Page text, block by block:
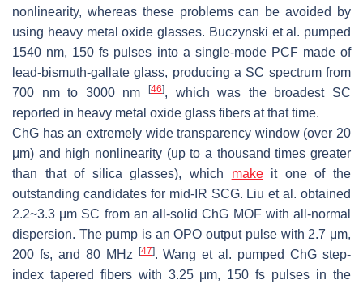
nonlinearity, whereas these problems can be avoided by
using heavy metal oxide glasses. Buczynski et al. pumped
1540 nm, 150 fs pulses into a single-mode PCF made of
lead-bismuth-gallate glass, producing a SC spectrum from
700 nm to 3000 nm
[46], which was the broadest SC
reported in heavy metal oxide glass fibers at that time.
ChG has an extremely wide transparency window (over 20
μm) and high nonlinearity (up to a thousand times greater
than that of silica glasses), which makeit one of the
outstanding candidates for mid-IR SCG. Liu et al. obtained
2.2~3.3 μm SC from an all-solid ChG MOF with all-normal
dispersion. The pump is an OPO output pulse with 2.7 μm,
200 fs, and 80 MHz
[47]. Wang et al. pumped ChG step-
index tapered fibers with 3.25 μm, 150 fs pulses in the